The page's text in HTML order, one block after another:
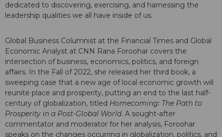
dedicated to discovering, exercising, and harnessing the
leadership qualities we all have inside of us.
Global Business Columnist at the Financial Times and Global
Economic Analyst at CNN Rana Foroohar covers the
intersection of business, economics, politics, and foreign
affairs. In the Fall of 2022, she released her third book, a
sweeping case that a new age of local economic growth will
reunite place and prosperity, putting an end to the last half-
century of globalization, titled Homecoming: The Path to
Prosperity in a Post-Global World. A sought-after
commentator and moderator for her analysis, Foroohar
speaks on the changes occurring in globalization, politics, and